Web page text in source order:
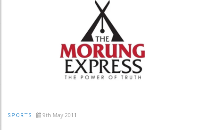
SPORTS 9th May 2011